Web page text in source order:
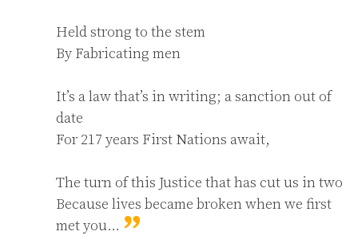
Held strong to the stem
By Fabricating men
It’s a law that’s in writing; a sanction out of
date
For 217 years First Nations await,
The turn of this Justice that has cut us in two
Because lives became broken when we first
met you…